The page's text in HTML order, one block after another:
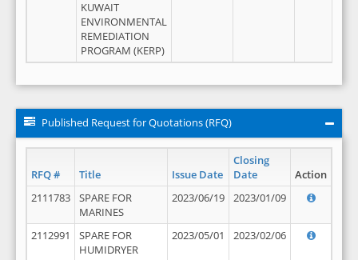
KUWAIT
ENVIRONMENTAL
REMEDIATION
PROGRAM (KERP)
Published Request for Quotations (RFQ)
RFQ # Title Issue Date
Closing
Date
Action
2111783
SPARE FOR
MARINES
2023/06/19 2023/01/09
2112991
SPARE FOR
HUMIDRYER
2023/05/01 2023/02/06